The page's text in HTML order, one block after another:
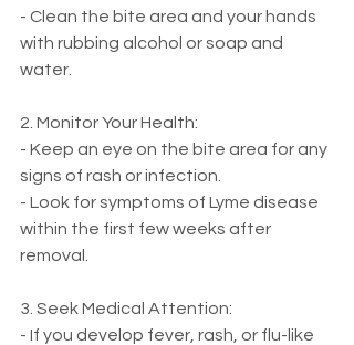
- Clean the bite area and your hands
with rubbing alcohol or soap and
water.
2. Monitor Your Health:
- Keep an eye on the bite area for any
signs of rash or infection.
- Look for symptoms of Lyme disease
within the first few weeks after
removal.
3. Seek Medical Attention:
- If you develop fever, rash, or flu-like